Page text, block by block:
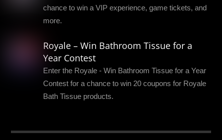
chance to win a VIP experience, game tickets, and
more.
Royale – Win Bathroom Tissue for a
Year Contest
Enter the Royale - Win Bathroom Tissue for a Year
Contest for a chance to win 20 coupons for Royale
Bath Tissue products.